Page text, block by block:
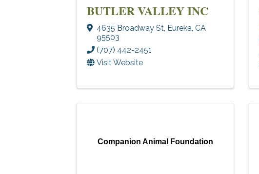
BUTLER VALLEY INC
4635 Broadway St, Eureka, CA
95503
(707) 442-2451
Visit Website
Companion Animal Foundation